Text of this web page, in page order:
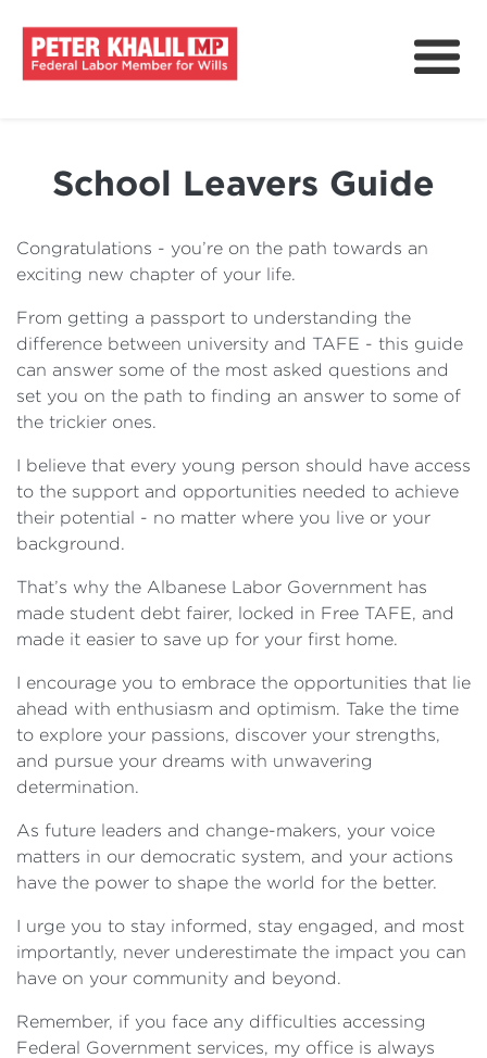
About
Issues & Policy
Delivering For Wills
News
Get Involved
School Leavers Guide
Congratulations - you’re on the path towards an
exciting new chapter of your life.
From getting a passport to understanding the
difference between university and TAFE - this guide
can answer some of the most asked questions and
set you on the path to finding an answer to some of
the trickier ones.
I believe that every young person should have access
to the support and opportunities needed to achieve
their potential - no matter where you live or your
background.
That’s why the Albanese Labor Government has
made student debt fairer, locked in Free TAFE, and
made it easier to save up for your first home.
I encourage you to embrace the opportunities that lie
ahead with enthusiasm and optimism. Take the time
to explore your passions, discover your strengths,
and pursue your dreams with unwavering
determination.
As future leaders and change-makers, your voice
matters in our democratic system, and your actions
have the power to shape the world for the better.
I urge you to stay informed, stay engaged, and most
importantly, never underestimate the impact you can
have on your community and beyond.
Remember, if you face any difficulties accessing
Federal Government services, my office is always